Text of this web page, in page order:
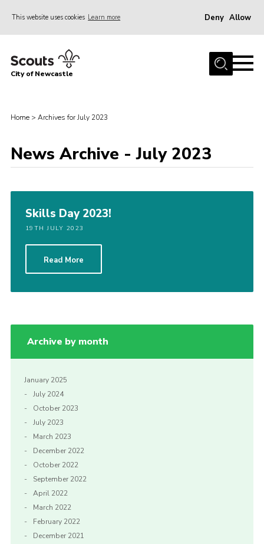
This website uses cookies Learn more Deny Allow
Home
News
Contact
Activity Centres
Parent Information
Join Our Adventure
City of Newcastle
Home > Archives for July 2023
News Archive - July 2023
Skills Day 2023!
19TH JULY 2023
Read More
Archive by month
January 2025
July 2024
October 2023
July 2023
March 2023
December 2022
October 2022
September 2022
April 2022
March 2022
February 2022
December 2021